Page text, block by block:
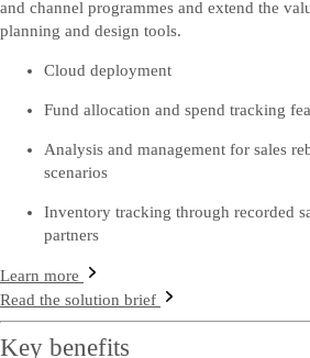
and channel programmes and extend the
planning and design tools.
Cloud deployment
Fund allocation and spend tracking
Analysis and management for sales
scenarios
Inventory tracking through recorded
partners
Learn more
Read the solution brief
Key benefits